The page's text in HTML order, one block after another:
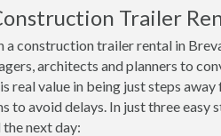
Trailer
a construction trailer rental in
architects and planners to
real value in being just steps
to avoid delays. In just three easy
next day: